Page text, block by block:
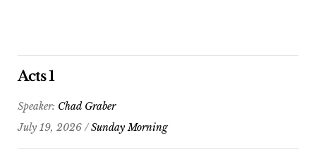
Acts 1
Speaker: Chad Graber
July 19, 2026 /Sunday Morning